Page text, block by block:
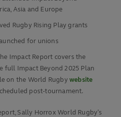
Asia and Europe
Rugby Rising Play grants
for unions
Impact Report covers the
full Impact Beyond 2025 Plan
on the World Rugbywebsite
post-tournament.
Sally Horrox World Rugby’s